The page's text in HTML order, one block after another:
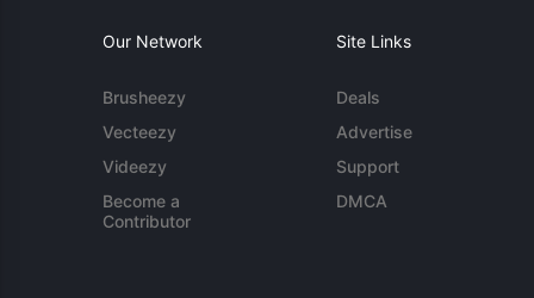
Our Network
Brusheezy
Vecteezy
Videezy
Become a
Contributor
Site Links
Deals
Advertise
Support
DMCA